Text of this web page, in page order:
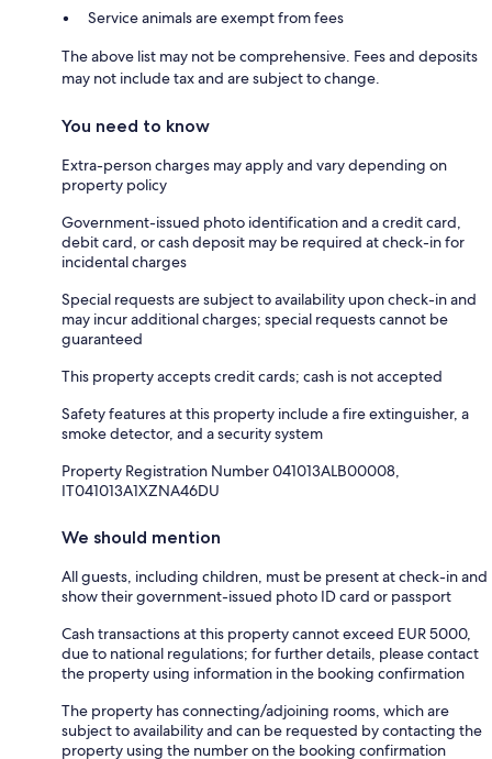
Service animals are exempt from fees
The above list may not be comprehensive. Fees and deposits
may not include tax and are subject to change.
You need to know
Extra-person charges may apply and vary depending on
property policy
Government-issued photo identification and a credit card,
debit card, or cash deposit may be required at check-in for
incidental charges
Special requests are subject to availability upon check-in and
may incur additional charges; special requests cannot be
guaranteed
This property accepts credit cards; cash is not accepted
Safety features at this property include a fire extinguisher, a
smoke detector, and a security system
Property Registration Number 041013ALB00008,
IT041013A1XZNA46DU
We should mention
All guests, including children, must be present at check-in and
show their government-issued photo ID card or passport
Cash transactions at this property cannot exceed EUR 5000,
due to national regulations; for further details, please contact
the property using information in the booking confirmation
The property has connecting/adjoining rooms, which are
subject to availability and can be requested by contacting the
property using the number on the booking confirmation